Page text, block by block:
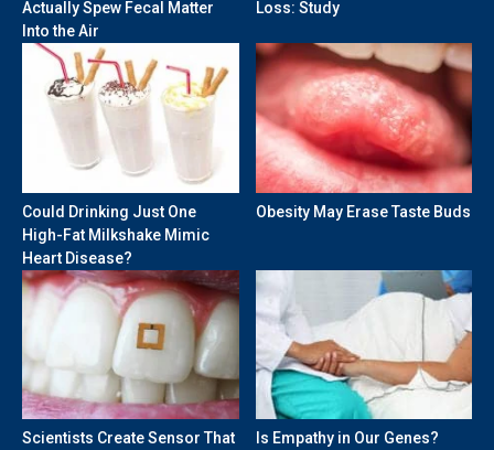
Actually Spew Fecal Matter
Into the Air
Loss: Study
Could Drinking Just One
High-Fat Milkshake Mimic
Heart Disease?
Obesity May Erase Taste Buds
Scientists Create Sensor That
Is Empathy in Our Genes?